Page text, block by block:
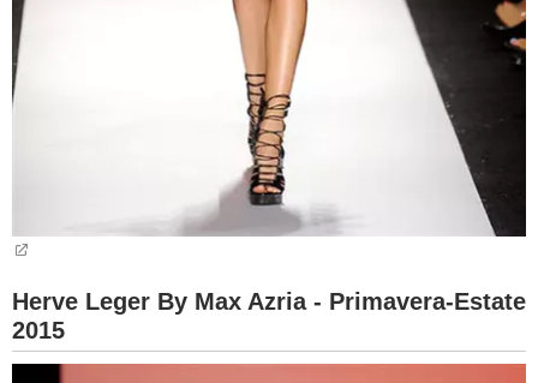
Herve Leger By Max Azria - Primavera-Estate
2015